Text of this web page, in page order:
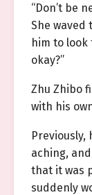
“Don’t be
She
him to look
okay?”
Zhu Zhibo
with his
Previously,
aching,
that it was
suddenly